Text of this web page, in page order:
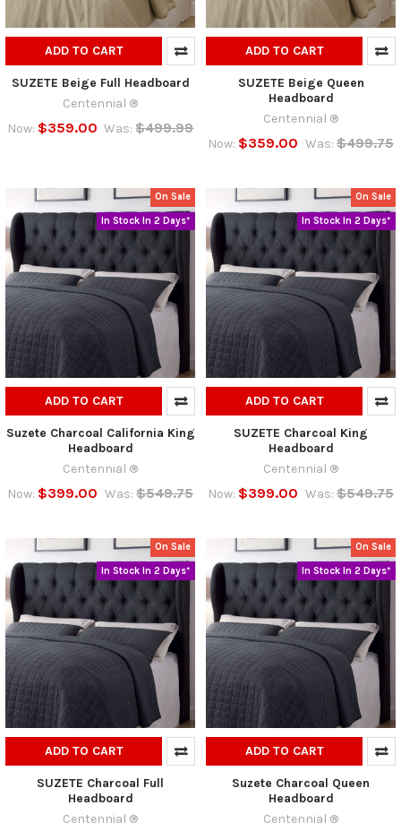
ADD TO CART
SUZETE Beige Full Headboard
Centennial ®
Now: $359.00 Was: $499.99
ADD TO CART
SUZETE Beige Queen
Headboard
Centennial ®
Now: $359.00 Was: $499.75
On Sale
In Stock In 2 Days*
ADD TO CART
Suzete Charcoal California King
Headboard
Centennial ®
Now: $399.00 Was: $549.75
On Sale
In Stock In 2 Days*
ADD TO CART
SUZETE Charcoal King
Headboard
Centennial ®
Now: $399.00 Was: $549.75
On Sale
In Stock In 2 Days*
ADD TO CART
SUZETE Charcoal Full
Headboard
Centennial ®
On Sale
In Stock In 2 Days*
ADD TO CART
Suzete Charcoal Queen
Headboard
Centennial ®